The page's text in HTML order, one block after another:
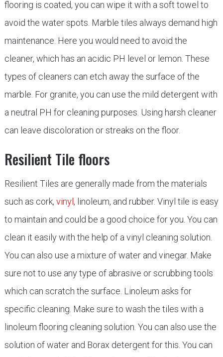
flooring is coated, you can wipe it with a soft towel to
avoid the water spots. Marble tiles always demand high
maintenance. Here you would need to avoid the
cleaner, which has an acidic PH level or lemon. These
types of cleaners can etch away the surface of the
marble. For granite, you can use the mild detergent with
a neutral PH for cleaning purposes. Using harsh cleaner
can leave discoloration or streaks on the floor.
Resilient Tile floors
Resilient Tiles are generally made from the materials
such as cork, vinyl , linoleum, and rubber. Vinyl tile is easy
to maintain and could be a good choice for you. You can
clean it easily with the help of a vinyl cleaning solution.
You can also use a mixture of water and vinegar. Make
sure not to use any type of abrasive or scrubbing tools
which can scratch the surface. Linoleum asks for
specific cleaning. Make sure to wash the tiles with a
linoleum flooring cleaning solution. You can also use the
solution of water and Borax detergent for this. You can